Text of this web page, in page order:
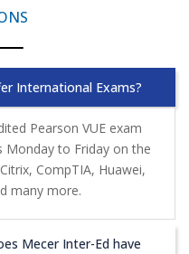
International Exams?
Pearson VUE exam
Monday to Friday on the
CompTIA, Huawei,
many more.
Mecer Inter-Ed have